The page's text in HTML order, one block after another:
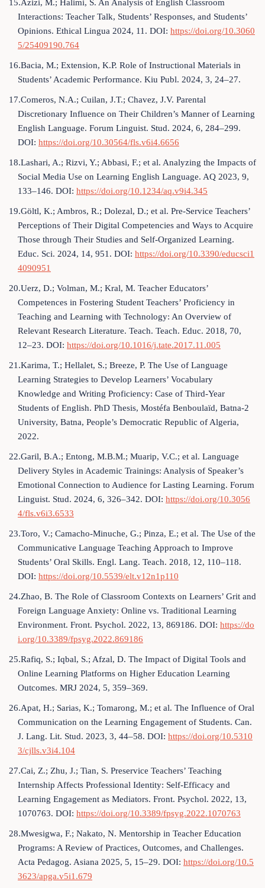
15.Azizi, M.; Halimi, S. An Analysis of English Classroom
Interactions: Teacher Talk, Students’ Responses, and Students’
Opinions. Ethical Lingua 2024, 11. DOI: https://doi.org/10.3060
5/25409190.764
16.Bacia, M.; Extension, K.P. Role of Instructional Materials in
Students’ Academic Performance. Kiu Publ. 2024, 3, 24–27.
17.Comeros, N.A.; Cuilan, J.T.; Chavez, J.V. Parental
Discretionary Influence on Their Children’s Manner of Learning
English Language. Forum Linguist. Stud. 2024, 6, 284–299.
DOI: https://doi.org/10.30564/fls.v6i4.6656
18.Lashari, A.; Rizvi, Y.; Abbasi, F.; et al. Analyzing the Impacts of
Social Media Use on Learning English Language. AQ 2023, 9,
133–146. DOI: https://doi.org/10.1234/aq.v9i4.345
19.Göltl, K.; Ambros, R.; Dolezal, D.; et al. Pre-Service Teachers’
Perceptions of Their Digital Competencies and Ways to Acquire
Those through Their Studies and Self-Organized Learning.
Educ. Sci. 2024, 14, 951. DOI: https://doi.org/10.3390/educsci1
4090951
20.Uerz, D.; Volman, M.; Kral, M. Teacher Educators’
Competences in Fostering Student Teachers’ Proficiency in
Teaching and Learning with Technology: An Overview of
Relevant Research Literature. Teach. Teach. Educ. 2018, 70,
12–23. DOI: https://doi.org/10.1016/j.tate.2017.11.005
21.Karima, T.; Hellalet, S.; Breeze, P. The Use of Language
Learning Strategies to Develop Learners’ Vocabulary
Knowledge and Writing Proficiency: Case of Third-Year
Students of English. PhD Thesis, Mostéfa Benboulaïd, Batna-2
University, Batna, People’s Democratic Republic of Algeria,
2022.
22.Garil, B.A.; Entong, M.B.M.; Muarip, V.C.; et al. Language
Delivery Styles in Academic Trainings: Analysis of Speaker’s
Emotional Connection to Audience for Lasting Learning. Forum
Linguist. Stud. 2024, 6, 326–342. DOI: https://doi.org/10.3056
4/fls.v6i3.6533
23.Toro, V.; Camacho-Minuche, G.; Pinza, E.; et al. The Use of the
Communicative Language Teaching Approach to Improve
Students’ Oral Skills. Engl. Lang. Teach. 2018, 12, 110–118.
DOI: https://doi.org/10.5539/elt.v12n1p110
24.Zhao, B. The Role of Classroom Contexts on Learners’ Grit and
Foreign Language Anxiety: Online vs. Traditional Learning
Environment. Front. Psychol. 2022, 13, 869186. DOI: https://do
i.org/10.3389/fpsyg.2022.869186
25.Rafiq, S.; Iqbal, S.; Afzal, D. The Impact of Digital Tools and
Online Learning Platforms on Higher Education Learning
Outcomes. MRJ 2024, 5, 359–369.
26.Apat, H.; Sarias, K.; Tomarong, M.; et al. The Influence of Oral
Communication on the Learning Engagement of Students. Can.
J. Lang. Lit. Stud. 2023, 3, 44–58. DOI: https://doi.org/10.5310
3/cjlls.v3i4.104
27.Cai, Z.; Zhu, J.; Tian, S. Preservice Teachers’ Teaching
Internship Affects Professional Identity: Self-Efficacy and
Learning Engagement as Mediators. Front. Psychol. 2022, 13,
1070763. DOI: https://doi.org/10.3389/fpsyg.2022.1070763
28.Mwesigwa, F.; Nakato, N. Mentorship in Teacher Education
Programs: A Review of Practices, Outcomes, and Challenges.
Acta Pedagog. Asiana 2025, 5, 15–29. DOI: https://doi.org/10.5
3623/apga.v5i1.679